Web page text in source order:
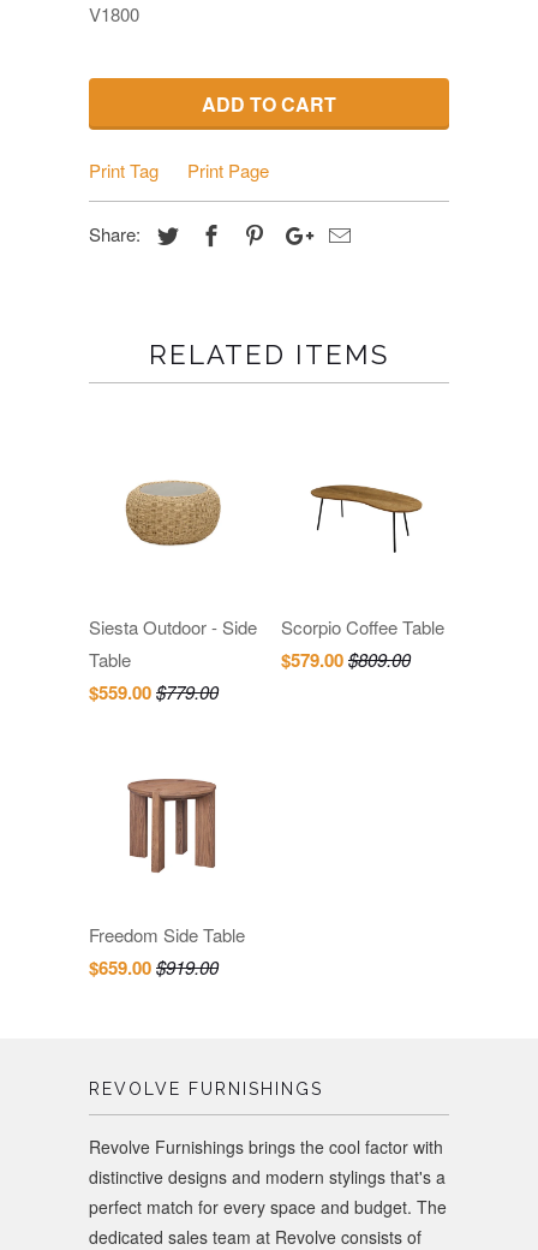
V1800
ADD TO CART
Print Tag Print Page
Share:
RELATED ITEMS
Siesta Outdoor - Side
Table
$559.00$779.00
Scorpio Coffee Table
$579.00$809.00
Freedom Side Table
$659.00$919.00
REVOLVE FURNISHINGS
Revolve Furnishings brings the cool factor with
distinctive designs and modern stylings that's a
perfect match for every space and budget. The
dedicated sales team at Revolve consists of